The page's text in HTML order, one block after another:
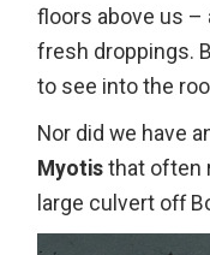
floors above us –
fresh droppings.
to see into the
Nor did we have
Myotisthat often
large culvert off